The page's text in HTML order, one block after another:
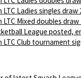
LTC Ladies singles draw
LTC Mixed doubles
League posted,
LTC Club tournament